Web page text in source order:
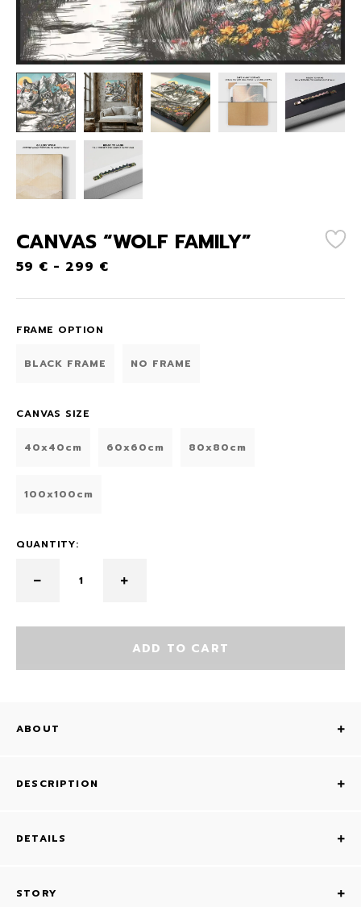
CANVAS “WOLF FAMILY”
59 € - 299 €
FRAME OPTION
BLACK FRAME NO FRAME
CANVAS SIZE
40x40cm 60x60cm 80x80cm
100x100cm
QUANTITY:
ADD TO CART
ABOUT
DESCRIPTION
DETAILS
STORY